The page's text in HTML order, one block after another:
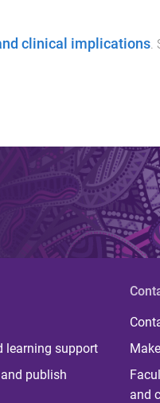
clinical implications.
learning support
publish
and